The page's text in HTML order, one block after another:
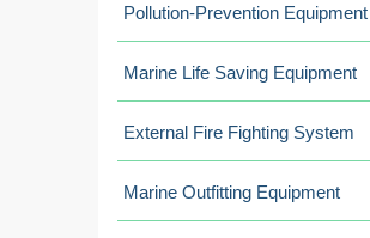
Pollution-Prevention Equipment
Marine Life Saving Equipment
External Fire Fighting System
Marine Outfitting Equipment